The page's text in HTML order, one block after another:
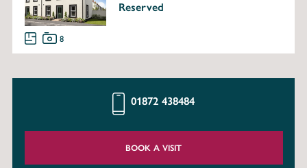
Reserved
8
01872 438484
BOOK A VISIT